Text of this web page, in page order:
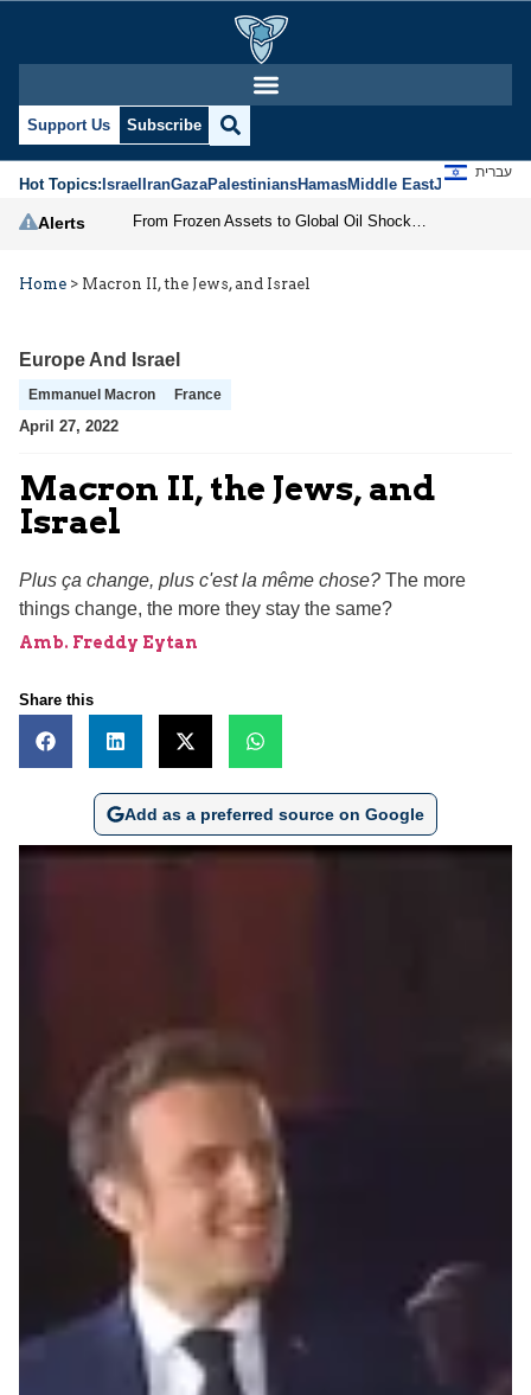
Support Us Subscribe
Hot Topics:IsraelIranGazaPalestiniansHamasMiddle EastJews
עברית
Alerts
Home > Macron II, the Jews, and Israel
Europe And Israel
Emmanuel Macron France
April 27, 2022
Macron II, the Jews, and
Israel
Plus ça change, plus c'est la même chose? The more
things change, the more they stay the same?
Amb. Freddy Eytan
Share this
Add as a preferred source on Google